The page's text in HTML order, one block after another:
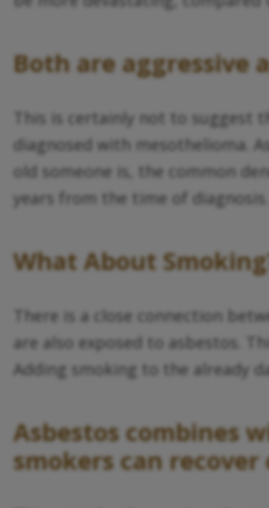
Both are aggressive
This is certainly not to
diagnosed with mesothelioma.
old someone is, the common
years from the time of
What About
There is a close connection
are also exposed to asbestos.
Adding smoking to the already
Asbestos combines
smokers can